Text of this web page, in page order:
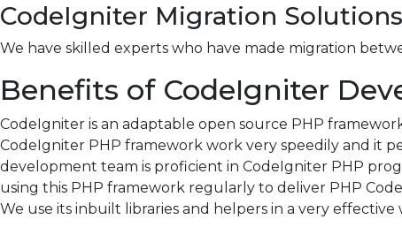
CodeIgniter Migration Solutions
We have skilled experts who have made migration
Benefits of CodeIgniter
CodeIgniter is an adaptable open source PHP
CodeIgniter PHP framework work very speedily and it
development team is proficient in CodeIgniter PHP
using this PHP framework regularly to deliver PHP
We use its inbuilt libraries and helpers in a very